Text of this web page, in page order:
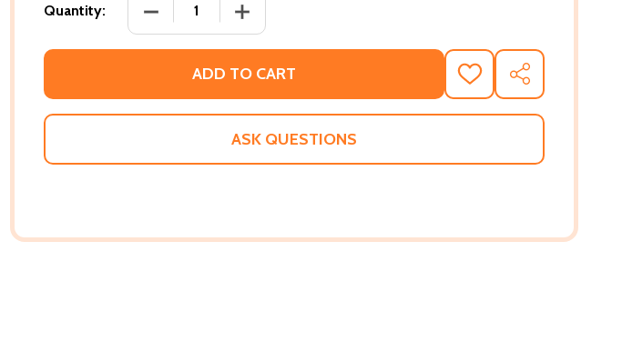
Quantity: DECREASE QUANTITY OF THE WE AND THE THEY (PB) (2020)
INCREASE QUANTITY OF THE WE AND THE THEY (PB)
ADD TO CART
ADD
TO
WISH
SHARE
ASK QUESTIONS